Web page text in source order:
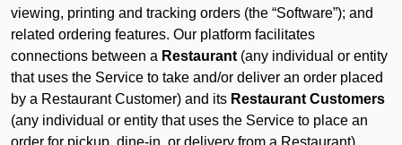
viewing, printing and tracking orders (the “Software”); and
related ordering features. Our platform facilitates
connections between a Restaurant (any individual or entity
that uses the Service to take and/or deliver an order placed
by a Restaurant Customer) and its Restaurant Customers
(any individual or entity that uses the Service to place an
order for pickup, dine-in, or delivery from a Restaurant).